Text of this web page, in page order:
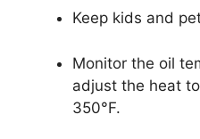
Keep kids and
Monitor the oil
adjust the heat
350°F.